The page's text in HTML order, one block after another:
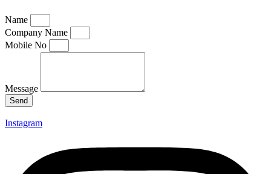
Name
Company Name
Mobile No
Message
Send
Instagram